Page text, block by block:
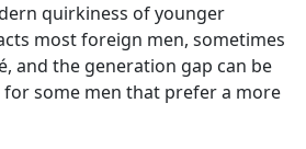
quirkiness of younger
most foreign men, sometimes
and the generation gap can be
some men that prefer a more